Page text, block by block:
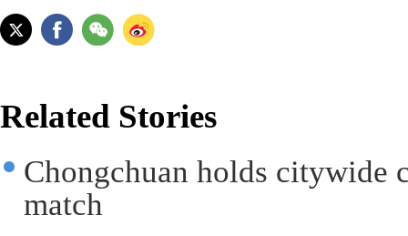
Related Stories
Chongchuan holds citywide
match